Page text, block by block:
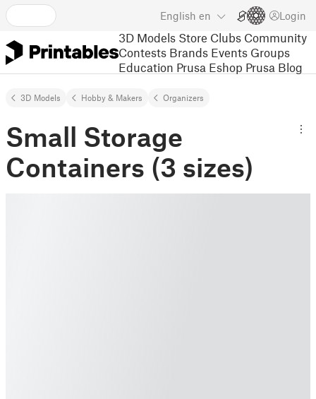
English en Login
3D Models Store Clubs Community
Contests Brands Events Groups
Education Prusa Eshop Prusa Blog
3D Models Hobby & Makers Organizers
Small Storage
Containers (3 sizes)